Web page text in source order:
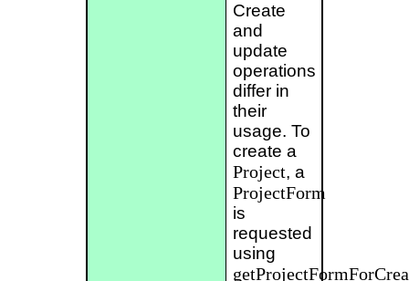
Create
and
update
operations
differ in
their
usage. To
create a
Project, a
ProjectForm
is
requested
using